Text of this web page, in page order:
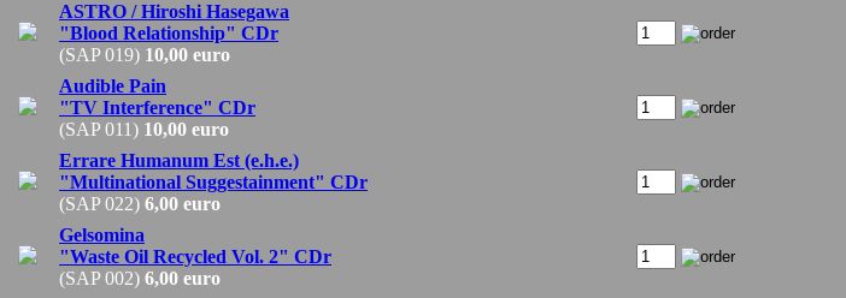
ASTRO / Hiroshi Hasegawa
"Blood Relationship" CDr
(SAP 019) 10,00 euro
Audible Pain
"TV Interference" CDr
(SAP 011) 10,00 euro
Errare Humanum Est (e.h.e.)
"Multinational Suggestainment" CDr
(SAP 022) 6,00 euro
Gelsomina
"Waste Oil Recycled Vol. 2" CDr
(SAP 002) 6,00 euro